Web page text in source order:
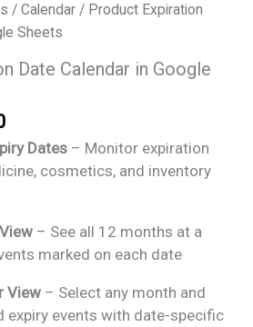
/ Calendar / Product Expiration
Sheets
Date Calendar in Google
price
is:
Dates – Monitor expiration
cosmetics, and inventory
– See all 12 months at a
marked on each date
View – Select any month and
expiry events with date-specific